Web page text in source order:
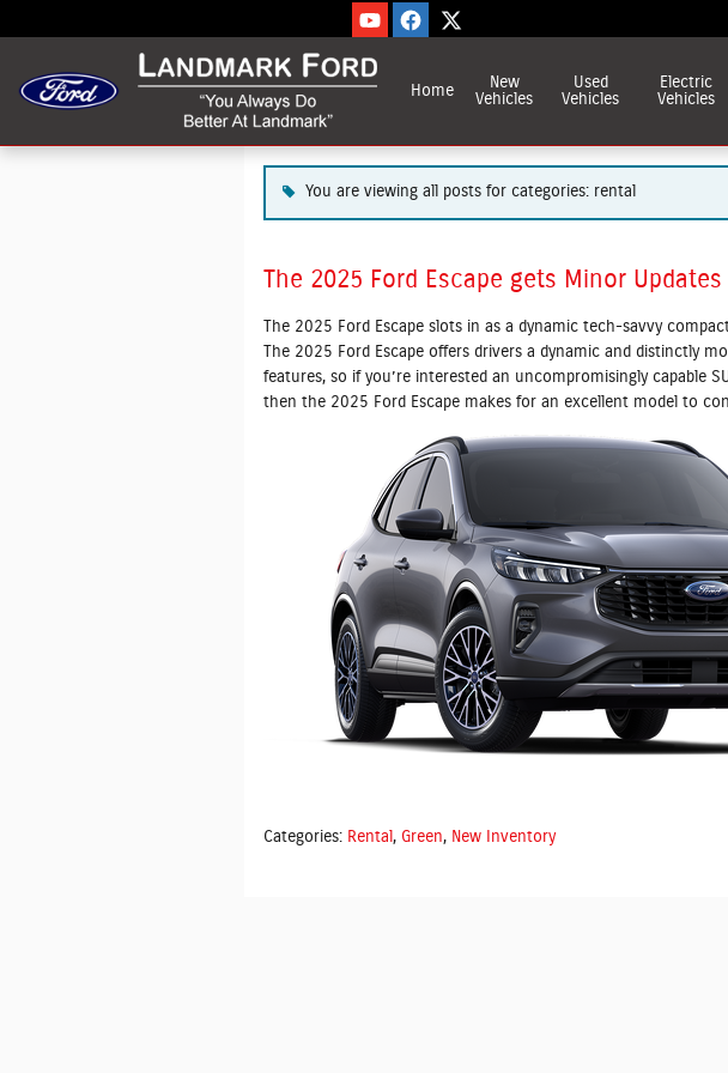
Home
New
Vehicles
Used
Vehicles
Electric
Vehicles
You are viewing all posts for categories: rental
The 2025 Ford Escape gets Minor Updates
The 2025 Ford Escape slots in as a dynamic tech-savvy
The 2025 Ford Escape offers drivers a dynamic and distinctly
features, so if you’re interested an uncompromisingly capable
then the 2025 Ford Escape makes for an excellent model to
Categories: Rental, Green, New Inventory